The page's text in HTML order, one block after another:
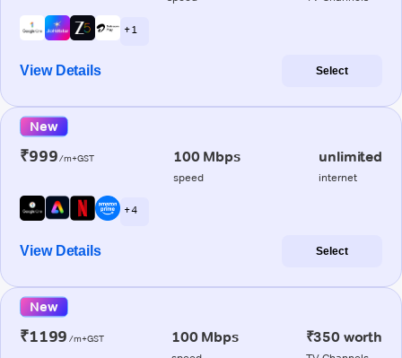
+ 1
View Details Select
New
₹999/m+GST 100 Mbps
speed
unlimited
internet
+ 4
View Details Select
New
₹1199 /m+GST 100 Mbps ₹350 worth